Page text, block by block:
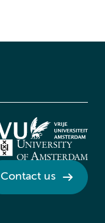
Contact us